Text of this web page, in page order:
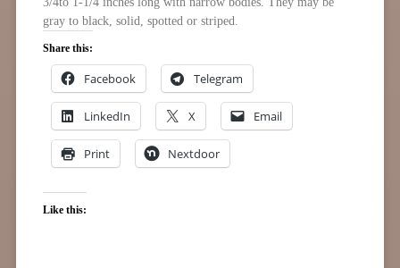
gray to black, solid, spotted or striped.
Share this:
Facebook Telegram
LinkedIn X Email
Print Nextdoor
Like this: